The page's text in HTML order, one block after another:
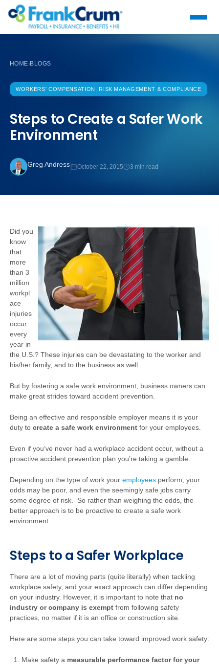
HOME›BLOGS
WORKERS' COMPENSATION, RISK MANAGEMENT & COMPLIANCE
Steps to Create a Safer Work
Environment
Greg Andress October 22, 2015 3 min read
Did you
know
that
more
than 3
million
workpl
ace
injuries
occur
every
year in
the U.S.? These injuries can be devastating to the worker and
his/her family, and to the business as well.
But by fostering a safe work environment, business owners can
make great strides toward accident prevention.
Being an effective and responsible employer means it is your
duty to create a safe work environment for your employees.
Even if you’ve never had a workplace accident occur, without a
proactive accident prevention plan you’re taking a gamble.
Depending on the type of work your employees perform, your
odds may be poor, and even the seemingly safe jobs carry
some degree of risk. So rather than weighing the odds, the
better approach is to be proactive to create a safe work
environment.
Steps to a Safer Workplace
There are a lot of moving parts (quite literally) when tackling
workplace safety, and your exact approach can differ depending
on your industry. However, it is important to note that no
industry or company is exempt from following safety
practices, no matter if it is an office or construction site.
Here are some steps you can take toward improved work safety:
Make safety a measurable performance factor for your